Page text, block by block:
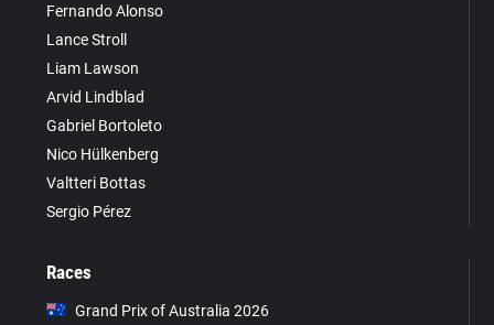
Fernando Alonso
Lance Stroll
Liam Lawson
Arvid Lindblad
Gabriel Bortoleto
Nico Hülkenberg
Valtteri Bottas
Sergio Pérez
Races
Grand Prix of Australia 2026